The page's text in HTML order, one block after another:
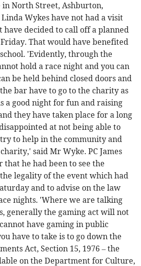
in North Street, Ashburton,
Wykes have not had a visit
have decided to call off a planned
That would have benefited
'Evidently, through the
hold a race night and you can
be held behind closed doors and
bar have to go to the charity as
a good night for fun and raising
they have taken place for a long
at not being able to
to help in the community and
said Mr Wyke. PC James
he had been to see the
legality of the event which had
and to advise on the law
nights. 'Where we are talking
generally the gaming act will not
have gaming in public
have to take is to go down the
Act, Section 15, 1976 – the
on the Department for Culture,